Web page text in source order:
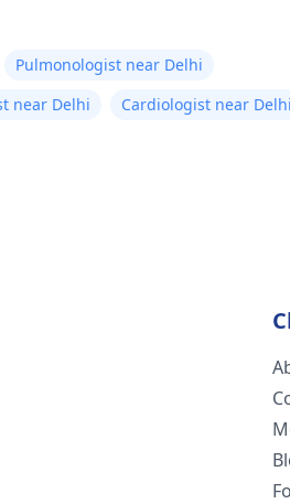
Pulmonologist near Delhi
near Delhi
Cardiologist near Delhi